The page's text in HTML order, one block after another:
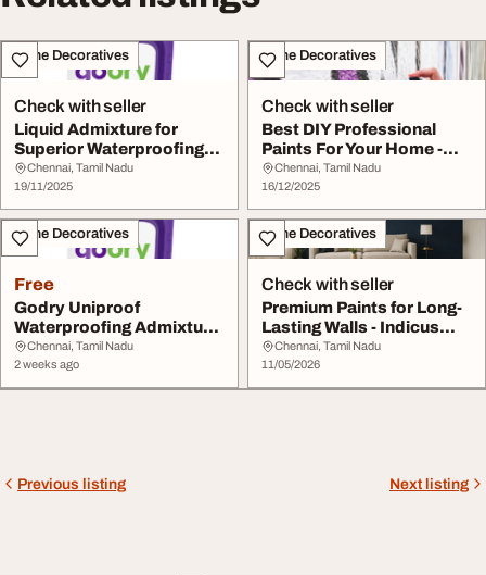
Home Decoratives
Check with seller
Liquid Admixture for
Superior Waterproofing
Protection - Ind...
Chennai, Tamil Nadu
19/11/2025
Home Decoratives
Check with seller
Best DIY Professional
Paints For Your Home -
Indicus Paints
Chennai, Tamil Nadu
16/12/2025
Home Decoratives
Free
Godry Uniproof
Waterproofing Admixture
- Indicus Paints
Chennai, Tamil Nadu
2 weeks ago
Home Decoratives
Check with seller
Premium Paints for Long-
Lasting Walls - Indicus
Paints
Chennai, Tamil Nadu
11/05/2026
Previous listing Next listing